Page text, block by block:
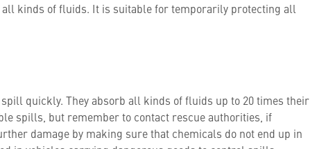
kinds of fluids. It is suitable for temporarily protecting all
quickly. They absorb all kinds of fluids up to 20 times their
spills, but remember to contact rescue authorities, if
damage by making sure that chemicals do not end up in